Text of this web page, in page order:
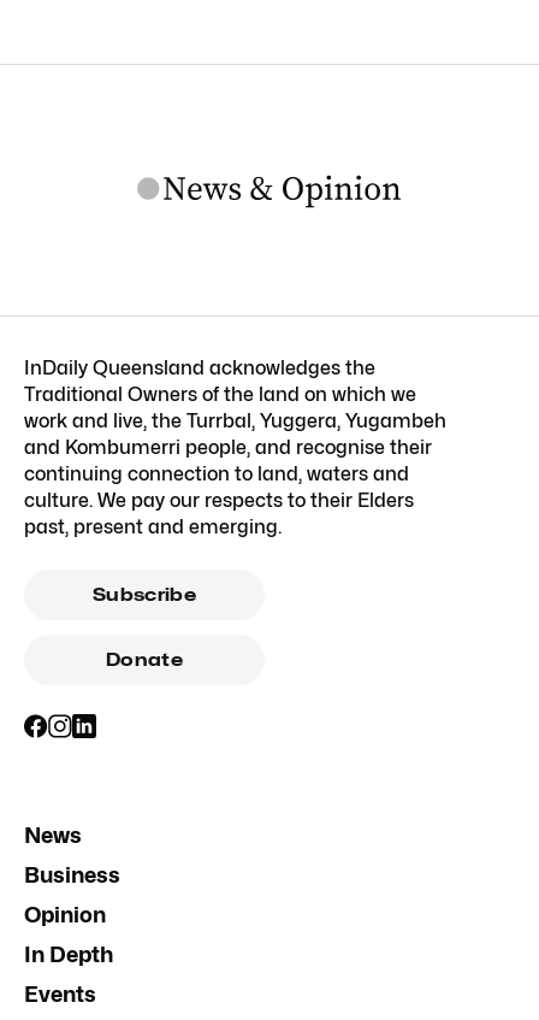
InDaily Queensland acknowledges the
Traditional Owners of the land on which we
work and live, the Turrbal, Yuggera, Yugambeh
and Kombumerri people, and recognise their
continuing connection to land, waters and
culture. We pay our respects to their Elders
past, present and emerging.
Subscribe
Donate
News
Business
Opinion
In Depth
Events